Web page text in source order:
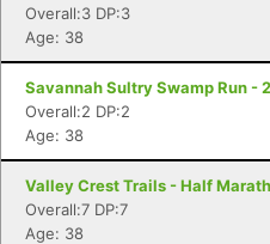
Overall:3 DP:3
Age: 38
Savannah Sultry Swamp Run -
Overall:2 DP:2
Age: 38
Valley Crest Trails - Half
Overall:7 DP:7
Age: 38